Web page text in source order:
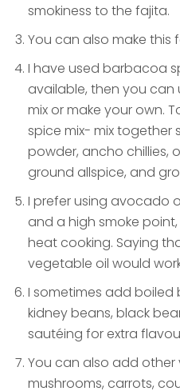
smokiness to the fajita.
You can also make this
I have used barbacoa
available, then you
mix or make your own.
spice mix- mix together
powder, ancho chillies,
ground allspice, and
I prefer using avocado
and a high smoke
heat cooking. Saying
vegetable oil would
I sometimes add boiled
kidney beans, black
sautéing for extra
You can also add other
mushrooms, carrots,